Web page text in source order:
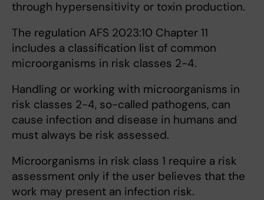
through hypersensitivity or toxin production.
The regulation AFS 2023:10 Chapter 11
includes a classification list of common
microorganisms in risk classes 2-4.
Handling or working with microorganisms in
risk classes 2-4, so-called pathogens, can
cause infection and disease in humans and
must always be risk assessed.
Microorganisms in risk class 1 require a risk
assessment only if the user believes that the
work may present an infection risk.